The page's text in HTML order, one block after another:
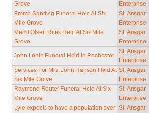
Grove
Enterprise
Emma Sandvig Funeral Held At Six
Mile Grove
St. Ansgar
Enterprise
Merrit Olsen Rites Held At Six Mile
Grove
St. Ansgar
Enterprise
John Lenth Funeral Held In Rochester
St. Ansgar
Enterprise
Services For Mrs. John Hanson Held At
Six Mile Grove
St. Ansgar
Enterprise
Raymond Reuter Funeral Held At Six
Mile Grove
St. Ansgar
Enterprise
Lyle expects to have a population over
St. Ansgar